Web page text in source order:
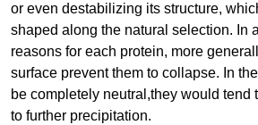
or even destabilizing its structure,
shaped along the natural selection. In
reasons for each protein, more
surface prevent them to collapse. In
be completely neutral,they would tend
to further precipitation.